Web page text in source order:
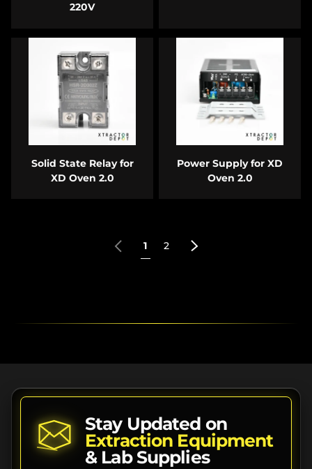
220V
Solid State Relay for
XD Oven 2.0
Power Supply for XD
Oven 2.0
Previous
1 2 Next
Stay Updated on
Extraction Equipment
& Lab Supplies